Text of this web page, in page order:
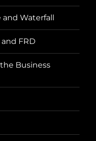
Waterfall
FRD
Business